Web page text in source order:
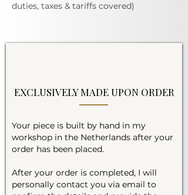
duties, taxes & tariffs covered)
EXCLUSIVELY MADE UPON ORDER
Your piece is built by hand in my
workshop in the Netherlands after your
order has been placed.
After your order is completed, I will
personally contact you via email to